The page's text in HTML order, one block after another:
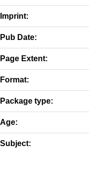
Imprint:
Pub Date:
Page Extent:
Format:
Package type:
Age:
Subject: